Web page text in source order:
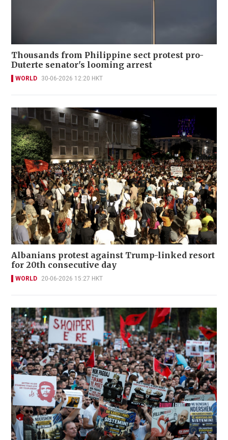
Thousands from Philippine sect protest pro-
Duterte senator's looming arrest
WORLD 30-06-2026 12:20 HKT
Albanians protest against Trump-linked resort
for 20th consecutive day
WORLD 20-06-2026 15:27 HKT